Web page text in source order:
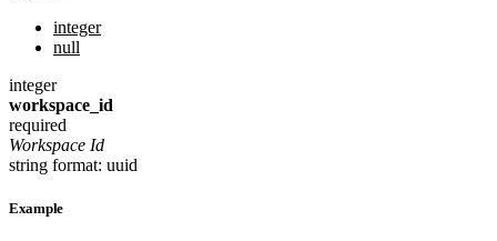
integer
null
integer
workspace_id
required
Workspace Id
string format: uuid
Example